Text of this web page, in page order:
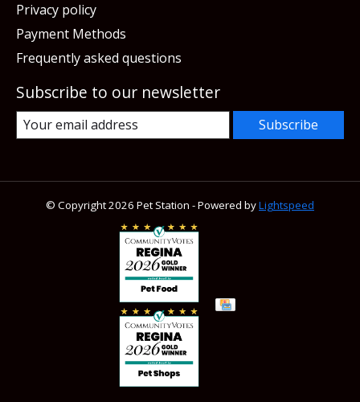
Privacy policy
Payment Methods
Frequently asked questions
Subscribe to our newsletter
Subscribe
© Copyright 2026 Pet Station - Powered byLightspeed